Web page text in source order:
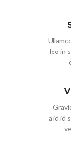
leo in
a id id